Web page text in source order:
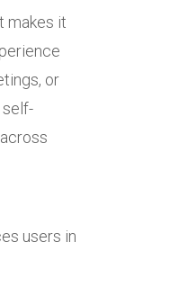
makes it
or
self-
users in